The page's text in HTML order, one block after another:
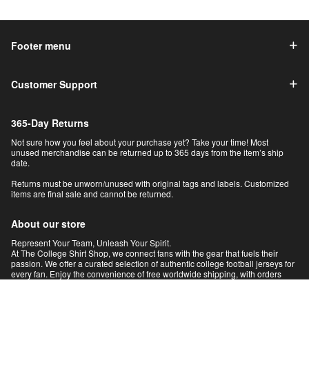
Footer menu
Customer Support
365-Day Returns
Not sure how you feel about your purchase yet? Take your time! Most
unused merchandise can be returned up to 365 days from the item’s ship
date.
Returns must be unworn/unused with original tags and labels. Customized
items are final sale and cannot be returned.
About our store
Represent Your Team, Unleash Your Spirit.
At The College Shirt Shop, we connect fans with the gear that fuels their
passion. We offer a curated selection of authentic college football jerseys for
every fan. Enjoy the convenience of free worldwide shipping, with orders